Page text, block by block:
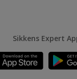
Sikkens Expert